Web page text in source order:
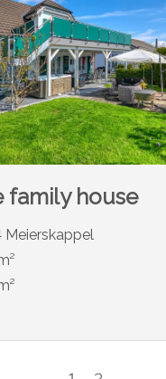
family house
Meierskappel